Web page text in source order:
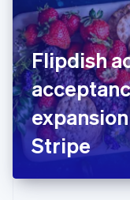
Flipdish
Stripe
India
English
Ireland
English
Italy
ItalianoEnglish
Japan
日本語English
Latvia
English
DeutschEnglish